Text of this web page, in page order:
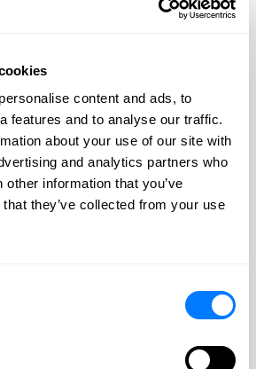
content and ads, to
features and to analyse our traffic.
about your use of our site with
and analytics partners who
information that you’ve
they’ve collected from your use
Hermanson-Albers
Practice Areas:
& Probate & Trust
Administration
and Elder Law Services